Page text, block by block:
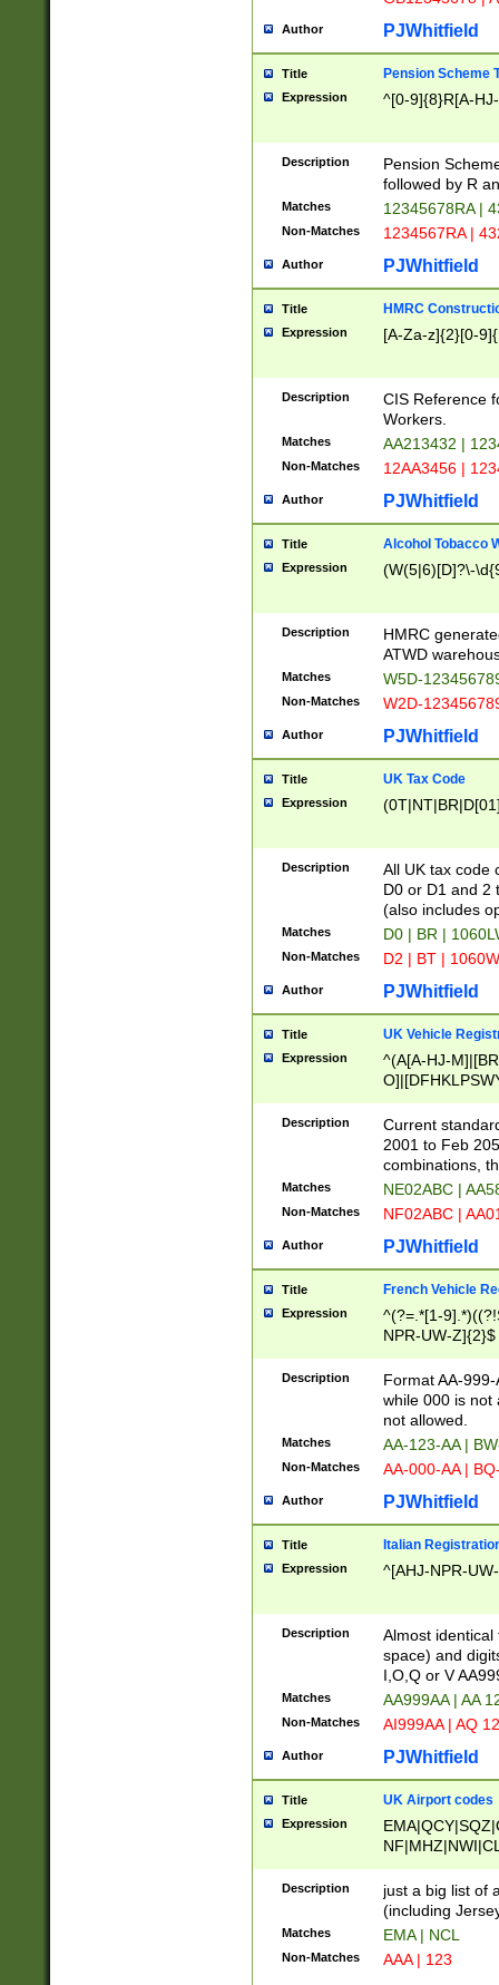
Author PJWhitfield
Title Pension Scheme
Expression ^[0-9]{8}R[A-
Description
Pension
followed by R
Matches 12345678RA |
Non-Matches 1234567RA |
Author PJWhitfield
Title HMRC
Expression [A-Za-z]{2}[0-
Description
CIS Reference
Workers.
Matches AA213432 |
Non-Matches 12AA3456 |
Author PJWhitfield
Title Alcohol Tobacco
Expression (W(5|6)[D]?\-
Description
HMRC
ATWD
Matches W5D-
Non-Matches W2D-
Author PJWhitfield
Title UK Tax Code
Expression
Description
All UK tax code
D0 or D1 and 2
(also includes
Matches D0 | BR |
Non-Matches D2 | BT |
Author PJWhitfield
Title UK Vehicle
Expression
^(A[A-HJ-
F]|)(0[02-9]|[1-
Description
Current
2001 to Feb
combinations,
Matches NE02ABC |
Non-Matches NF02ABC |
Author PJWhitfield
Title French Vehicle
Expression
^(?=.*[1-
NPR-UW-Z]{2}$
Description
Format AA-
while 000 is not
not allowed.
Matches AA-123-AA |
Non-Matches AA-000-AA |
Author PJWhitfield
Title Italian
Expression ^[AHJ-NPR-
Description
Almost
space) and
I,O,Q or V
Matches AA999AA | AA
Non-Matches AI999AA | AQ
Author PJWhitfield
Title UK Airport codes
Expression
Description
just a big list of
(including
Matches EMA | NCL
Non-Matches AAA | 123